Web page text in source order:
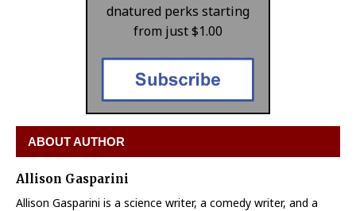
dnatured perks starting
from just $1.00
ABOUT AUTHOR
Allison Gasparini
Allison Gasparini is a science writer, a comedy writer, and a